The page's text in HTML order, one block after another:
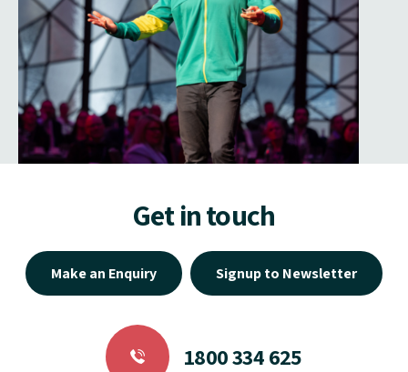
Get in touch
Make an Enquiry Signup to Newsletter
1800 334 625